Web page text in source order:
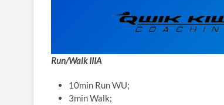
Run/Walk IIIA
10min Run WU;
3min Walk;